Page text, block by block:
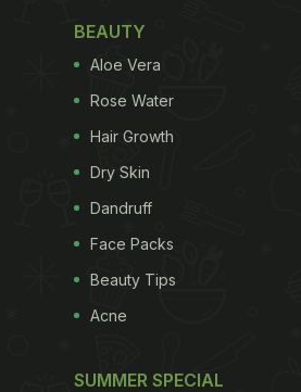
BEAUTY
Aloe Vera
Rose Water
Hair Growth
Dry Skin
Dandruff
Face Packs
Beauty Tips
Acne
SUMMER SPECIAL